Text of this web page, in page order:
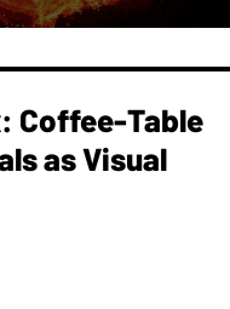
Coffee-Table
as Visual